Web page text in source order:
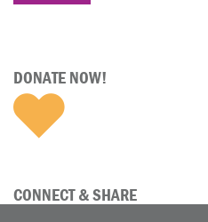
DONATE NOW!
CONNECT & SHARE